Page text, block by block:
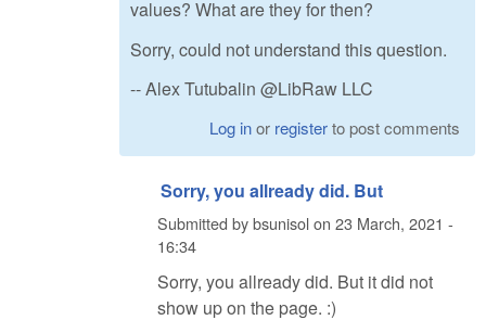
values? What are they for then?
Sorry, could not understand this question.
-- Alex Tutubalin @LibRaw LLC
Log inor registerto post comments
Sorry, you allready did. But
Submitted bybsunisolon 23 March, 2021 -
16:34
Sorry, you allready did. But it did not
show up on the page. :)